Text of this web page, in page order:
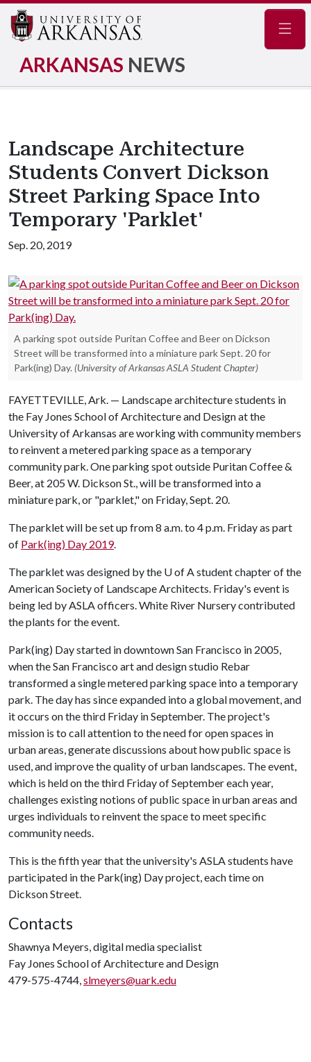
ARKANSAS NEWS
Landscape Architecture
Students Convert Dickson
Street Parking Space Into
Temporary 'Parklet'
Sep. 20, 2019
A parking spot outside Puritan Coffee and Beer on Dickson
Street will be transformed into a miniature park Sept. 20 for
Park(ing) Day. (University of Arkansas ASLA Student Chapter)
FAYETTEVILLE, Ark. — Landscape architecture students in
the Fay Jones School of Architecture and Design at the
University of Arkansas are working with community members
to reinvent a metered parking space as a temporary
community park. One parking spot outside Puritan Coffee &
Beer, at 205 W. Dickson St., will be transformed into a
miniature park, or "parklet," on Friday, Sept. 20.
The parklet will be set up from 8 a.m. to 4 p.m. Friday as part
of Park(ing) Day 2019.
The parklet was designed by the U of Astudent chapter of the
American Society of Landscape Architects. Friday's event is
being led by ASLA officers. White River Nursery contributed
the plants for the event.
Park(ing) Day started in downtown San Francisco in 2005,
when the San Francisco art and design studio Rebar
transformed a single metered parking space into a temporary
park. The day has since expanded into a global movement, and
it occurs on the third Friday in September. The project's
mission is to call attention to the need for open spaces in
urban areas, generate discussions about how public space is
used, and improve the quality of urban landscapes. The event,
which is held on the third Friday of September each year,
challenges existing notions of public space in urban areas and
urges individuals to reinvent the space to meet specific
community needs.
This is the fifth year that the university's ASLA students have
participated in the Park(ing) Day project, each time on
Dickson Street.
Contacts
Shawnya Meyers, digital media specialist
Fay Jones School of Architecture and Design
479-575-4744,slmeyers@uark.edu